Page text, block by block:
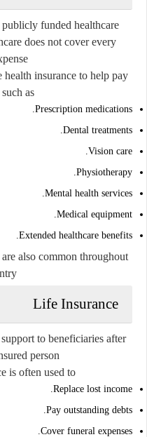
funded healthcare
does not cover every
insurance to help pay
as:
Prescription medications.
Dental treatments.
Vision care.
Physiotherapy.
Mental health services.
Medical equipment.
Extended healthcare benefits.
also common throughout
Life Insurance
to beneficiaries after
person.
is often used to:
Replace lost income.
Pay outstanding debts.
Cover funeral expenses.